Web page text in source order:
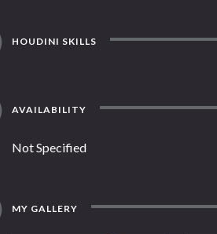
HOUDINI SKILLS
AVAILABILITY
Not Specified
MY GALLERY